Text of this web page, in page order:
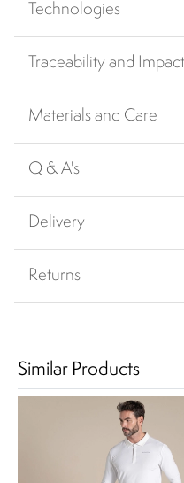
Technologies
Traceability and Impact
Materials and Care
Q & A's
Delivery
Returns
Similar Products